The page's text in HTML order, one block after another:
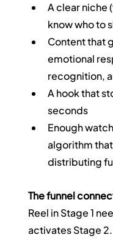
A clear niche
know who to
Content that
emotional
recognition,
A hook that
seconds
Enough
algorithm
distributing
The funnel
Reel in Stage 1
activates Stage